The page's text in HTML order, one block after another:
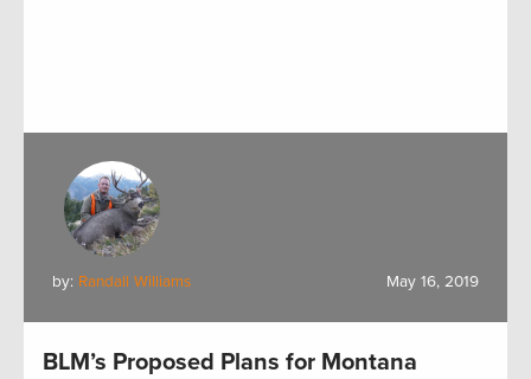
by: Randall Williams May 16, 2019
BLM’s Proposed Plans for Montana